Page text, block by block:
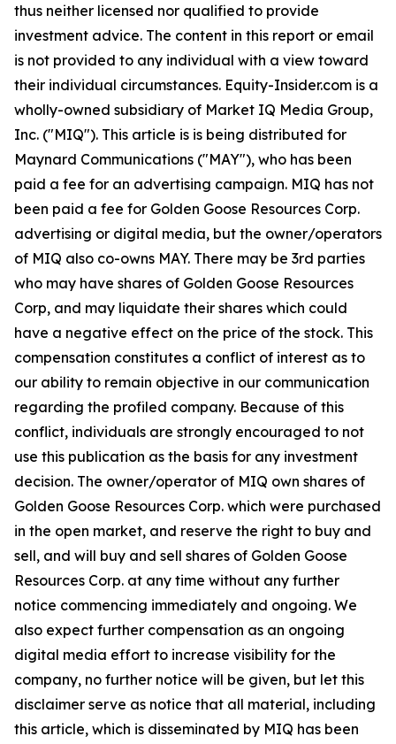
thus neither licensed nor qualified to provide
investment advice. The content in this report or email
is not provided to any individual with a view toward
their individual circumstances. Equity-Insider.com is a
wholly-owned subsidiary of Market IQ Media Group,
Inc. ("MIQ"). This article is is being distributed for
Maynard Communications ("MAY"), who has been
paid a fee for an advertising campaign. MIQ has not
been paid a fee for Golden Goose Resources Corp.
advertising or digital media, but the owner/operators
of MIQ also co-owns MAY. There may be 3rd parties
who may have shares of Golden Goose Resources
Corp, and may liquidate their shares which could
have a negative effect on the price of the stock. This
compensation constitutes a conflict of interest as to
our ability to remain objective in our communication
regarding the profiled company. Because of this
conflict, individuals are strongly encouraged to not
use this publication as the basis for any investment
decision. The owner/operator of MIQ own shares of
Golden Goose Resources Corp. which were purchased
in the open market, and reserve the right to buy and
sell, and will buy and sell shares of Golden Goose
Resources Corp. at any time without any further
notice commencing immediately and ongoing. We
also expect further compensation as an ongoing
digital media effort to increase visibility for the
company, no further notice will be given, but let this
disclaimer serve as notice that all material, including
this article, which is disseminated by MIQ has been